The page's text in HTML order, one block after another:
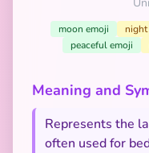
moon emoji night
peaceful emoji
Meaning and
Represents the
often used for